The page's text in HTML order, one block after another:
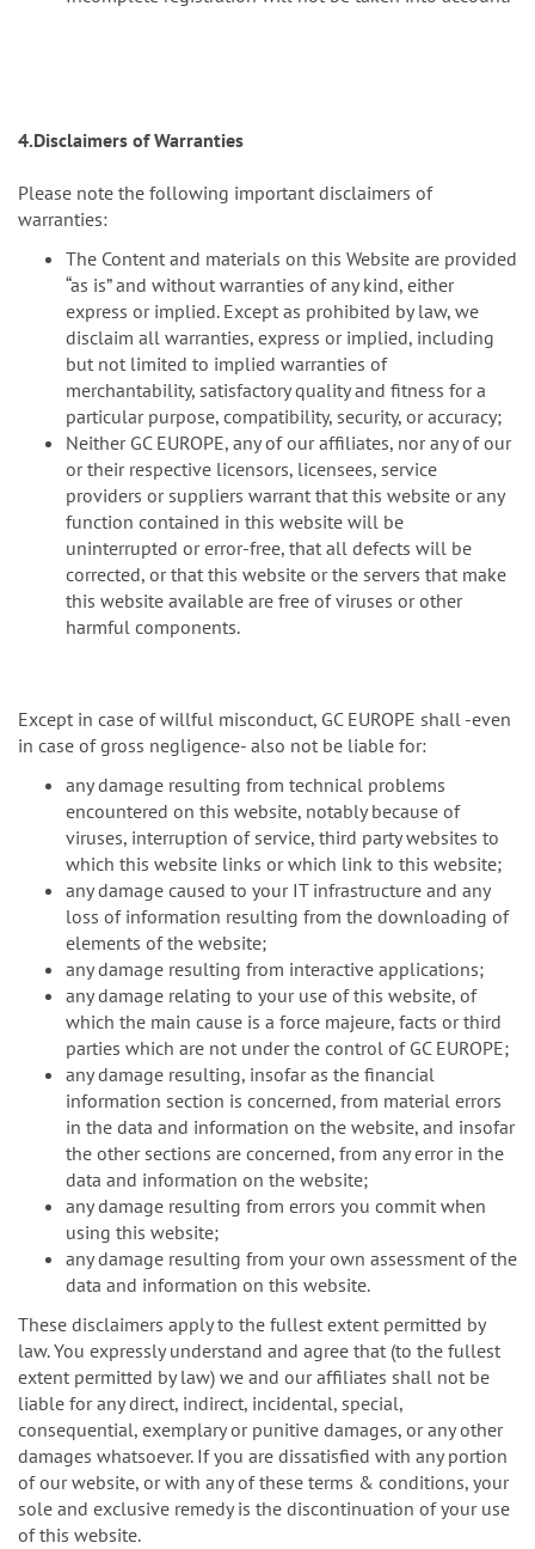
4.Disclaimers of Warranties
Please note the following important disclaimers of
warranties:
The Content and materials on this Website are provided
“as is” and without warranties of any kind, either
express or implied. Except as prohibited by law, we
disclaim all warranties, express or implied, including
but not limited to implied warranties of
merchantability, satisfactory quality and fitness for a
particular purpose, compatibility, security, or accuracy;
Neither GC EUROPE, any of our affiliates, nor any of our
or their respective licensors, licensees, service
providers or suppliers warrant that this website or any
function contained in this website will be
uninterrupted or error-free, that all defects will be
corrected, or that this website or the servers that make
this website available are free of viruses or other
harmful components.
Except in case of willful misconduct, GC EUROPE shall -even
in case of gross negligence- also not be liable for:
any damage resulting from technical problems
encountered on this website, notably because of
viruses, interruption of service, third party websites to
which this website links or which link to this website;
any damage caused to your IT infrastructure and any
loss of information resulting from the downloading of
elements of the website;
any damage resulting from interactive applications;
any damage relating to your use of this website, of
which the main cause is a force majeure, facts or third
parties which are not under the control of GC EUROPE;
any damage resulting, insofar as the financial
information section is concerned, from material errors
in the data and information on the website, and insofar
the other sections are concerned, from any error in the
data and information on the website;
any damage resulting from errors you commit when
using this website;
any damage resulting from your own assessment of the
data and information on this website.
These disclaimers apply to the fullest extent permitted by
law. You expressly understand and agree that (to the fullest
extent permitted by law) we and our affiliates shall not be
liable for any direct, indirect, incidental, special,
consequential, exemplary or punitive damages, or any other
damages whatsoever. If you are dissatisfied with any portion
of our website, or with any of these terms & conditions, your
sole and exclusive remedy is the discontinuation of your use
of this website.